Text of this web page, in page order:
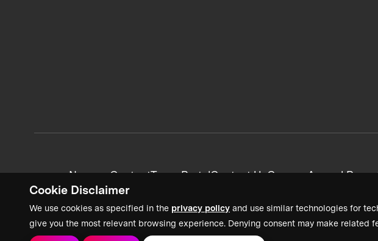
Cookie Disclaimer
We use cookies as specified in the privacy policy and use similar technologies for
give you the most relevant browsing experience. Denying consent may make related
News + ContentTeam PortalContact UsCareersAnnual